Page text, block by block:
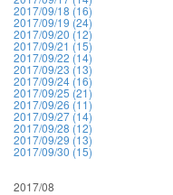
2017/09/18 (16)
2017/09/19 (24)
2017/09/20 (12)
2017/09/21 (15)
2017/09/22 (14)
2017/09/23 (13)
2017/09/24 (16)
2017/09/25 (21)
2017/09/26 (11)
2017/09/27 (14)
2017/09/28 (12)
2017/09/29 (13)
2017/09/30 (15)
2017/08